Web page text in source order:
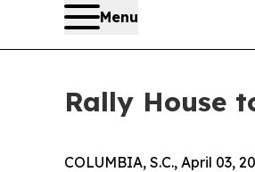
Menu
Rally House
COLUMBIA, S.C., April 03,